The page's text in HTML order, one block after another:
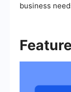
business